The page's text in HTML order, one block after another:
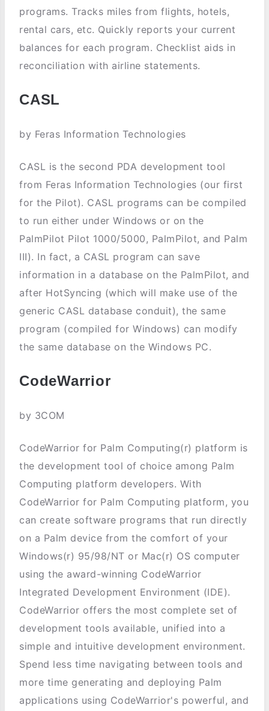
programs. Tracks miles from flights, hotels,
rental cars, etc. Quickly reports your current
balances for each program. Checklist aids in
reconciliation with airline statements.
CASL
by Feras Information Technologies
CASL is the second PDA development tool
from Feras Information Technologies (our first
for the Pilot). CASL programs can be compiled
to run either under Windows or on the
PalmPilot Pilot 1000/5000, PalmPilot, and Palm
III). In fact, a CASL program can save
information in a database on the PalmPilot, and
after HotSyncing (which will make use of the
generic CASL database conduit), the same
program (compiled for Windows) can modify
the same database on the Windows PC.
CodeWarrior
by 3COM
CodeWarrior for Palm Computing(r) platform is
the development tool of choice among Palm
Computing platform developers. With
CodeWarrior for Palm Computing platform, you
can create software programs that run directly
on a Palm device from the comfort of your
Windows(r) 95/98/NT or Mac(r) OS computer
using the award-winning CodeWarrior
Integrated Development Environment (IDE).
CodeWarrior offers the most complete set of
development tools available, unified into a
simple and intuitive development environment.
Spend less time navigating between tools and
more time generating and deploying Palm
applications using CodeWarrior's powerful, and